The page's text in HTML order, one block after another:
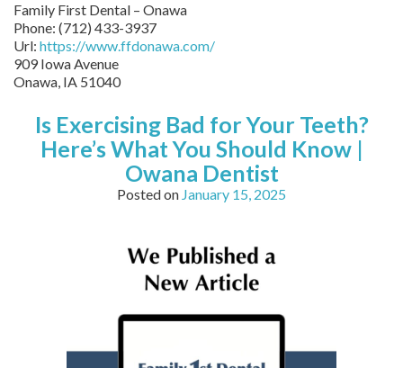
Family First Dental – Onawa
Phone: (712) 433-3937
Url: https://www.ffdonawa.com/
909 Iowa Avenue
Onawa, IA 51040
Is Exercising Bad for Your Teeth?
Here’s What You Should Know |
Owana Dentist
Posted on January 15, 2025